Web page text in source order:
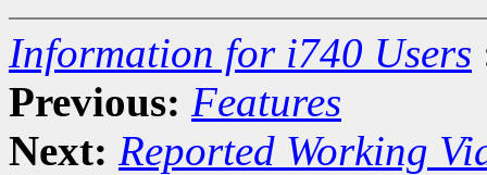
Information for i740 Users
Previous: Features
Next: Reported Working